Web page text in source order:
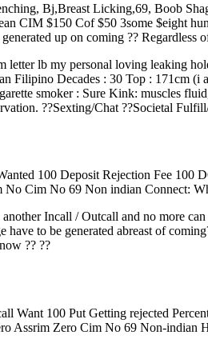
Bj,Breast Licking,69, Boob
CIM $150 Cof $50 3some $eight
up on coming ??
letter lb my personal loving leaking
Filipino Decades : 30 Top : 171cm
smoker : Sure Kink: muscles
??Sexting/Chat ??Societal
100 Deposit Rejection Fee
Cim No 69 Non indian Connect:
Incall / Outcall and no more
have to be generated abreast of
?? ??
Want 100 Put Getting rejected
Assrim Zero Cim No 69 Non-indian